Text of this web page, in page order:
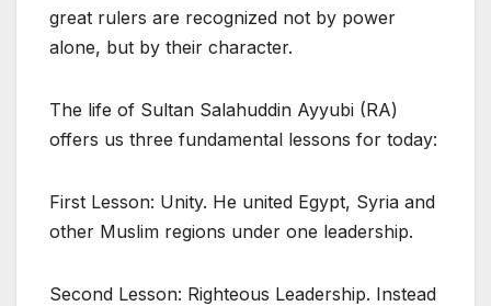
great rulers are recognized not by power
alone, but by their character.
The life of Sultan Salahuddin Ayyubi (RA)
offers us three fundamental lessons for today:
First Lesson: Unity. He united Egypt, Syria and
other Muslim regions under one leadership.
Second Lesson: Righteous Leadership. Instead